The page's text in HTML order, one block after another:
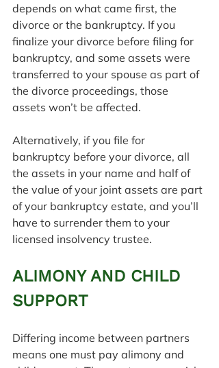
depends on what came first, the
divorce or the bankruptcy. If you
finalize your divorce before filing for
bankruptcy, and some assets were
transferred to your spouse as part of
the divorce proceedings, those
assets won’t be affected.
Alternatively, if you file for
bankruptcy before your divorce, all
the assets in your name and half of
the value of your joint assets are part
of your bankruptcy estate, and you’ll
have to surrender them to your
licensed insolvency trustee.
ALIMONY AND CHILD
SUPPORT
Differing income between partners
means one must pay alimony and